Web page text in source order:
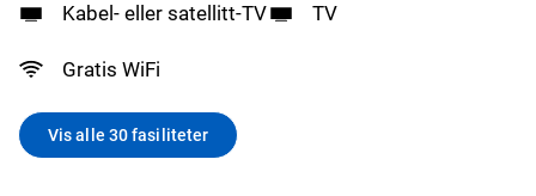
Kabel- eller satellitt-TV TV
Gratis WiFi
Vis alle 30 fasiliteter